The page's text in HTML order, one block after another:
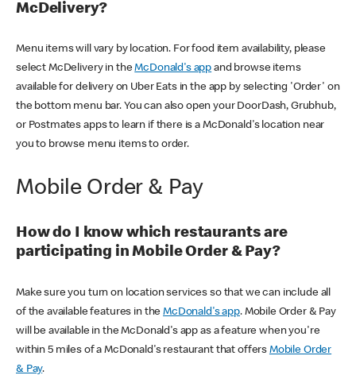
McDelivery?
Menu items will vary by location. For food item availability, please
select McDelivery in theMcDonald's app and browse items
available for delivery on Uber Eats in the app by selecting 'Order' on
the bottom menu bar. You can also open your DoorDash, Grubhub,
or Postmates apps to learn if there is a McDonald's location near
you to browse menu items to order.
Mobile Order & Pay
How do I know which restaurants are
participating in Mobile Order & Pay?
Make sure you turn on location services so that we can include all
of the available features in theMcDonald's app. Mobile Order & Pay
will be available in the McDonald's app as a feature when you're
within 5 miles of a McDonald's restaurant that offers Mobile Order
& Pay.